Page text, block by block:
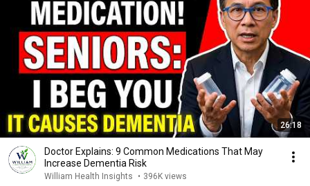
26:18
Doctor Explains: 9 Common Medications That May
Increase Dementia Risk
William Health Insights • 396K views